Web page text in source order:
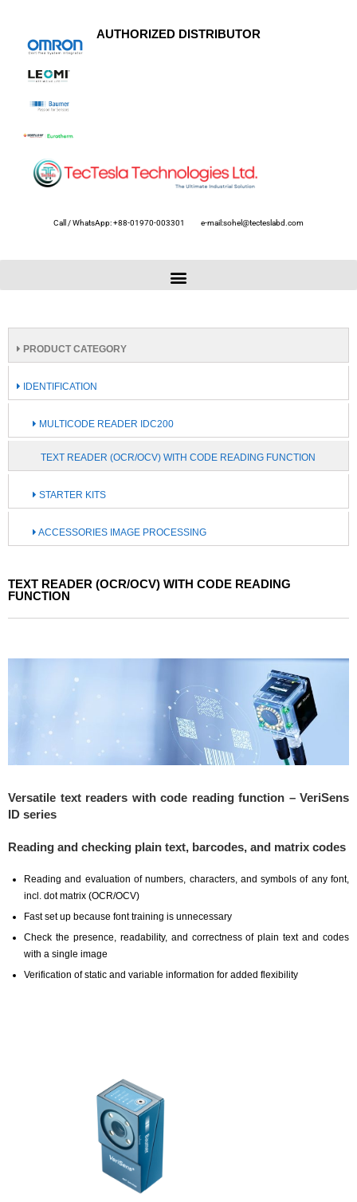
AUTHORIZED DISTRIBUTOR
Call / WhatsApp: +88-01970-003301 e-mail:sohel@tecteslabd.com
PRODUCT CATEGORY
IDENTIFICATION
MULTICODE READER IDC200
TEXT READER (OCR/OCV) WITH CODE READING FUNCTION
STARTER KITS
ACCESSORIES IMAGE PROCESSING
TEXT READER (OCR/OCV) WITH CODE READING
FUNCTION
Versatile text readers with code reading function – VeriSens
ID series
Reading and checking plain text, barcodes, and matrix codes
Reading and evaluation of numbers, characters, and symbols of any font,
incl. dot matrix (OCR/OCV)
Fast set up because font training is unnecessary
Check the presence, readability, and correctness of plain text and codes
with a single image
Verification of static and variable information for added flexibility